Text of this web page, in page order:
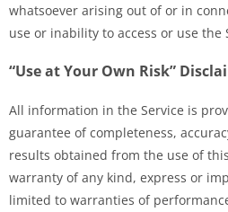
whatsoever arising out of or in
use or inability to access or use the
“Use at Your Own Risk”
All information in the Service is
guarantee of completeness,
results obtained from the use of
warranty of any kind, express or
limited to warranties of